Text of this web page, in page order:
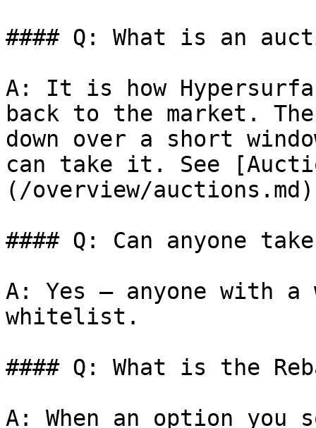
#### Q: What is an
A: It is how
back to the market.
down over a short
can take it. See
(/overview/
#### Q: Can anyone
A: Yes — anyone with
whitelist.
#### Q: What is the
A: When an option you